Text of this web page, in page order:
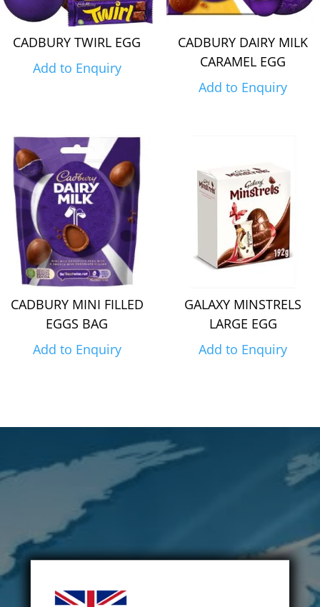
CADBURY TWIRL EGG
Add to Enquiry
CADBURY DAIRY MILK
CARAMEL EGG
Add to Enquiry
CADBURY MINI FILLED
EGGS BAG
Add to Enquiry
GALAXY MINSTRELS
LARGE EGG
Add to Enquiry